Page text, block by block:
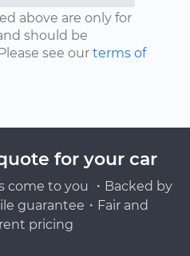
above are only for
should be
see our terms of
for your car
come to you ・Backed by
guarantee・Fair and
pricing